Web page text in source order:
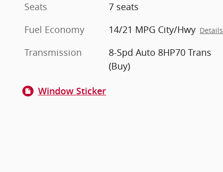
Seats
7 seats
Fuel Economy
14/21 MPG City/Hwy Details
Transmission
8-Spd Auto 8HP70 Trans
(Buy)
Window Sticker